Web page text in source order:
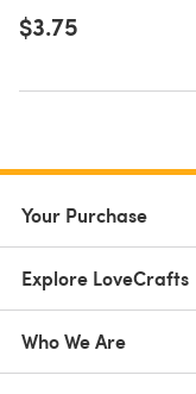
$3.75
Your Purchase
Explore LoveCrafts
Who We Are